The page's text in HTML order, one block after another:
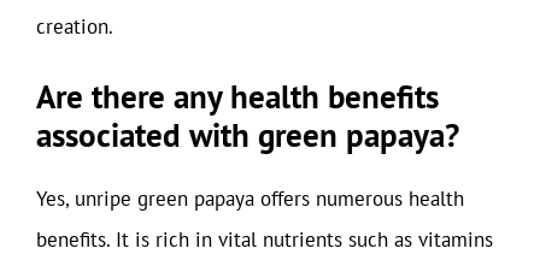
creation.
Are there any health benefits
associated with green papaya?
Yes, unripe green papaya offers numerous health
benefits. It is rich in vital nutrients such as vitamins